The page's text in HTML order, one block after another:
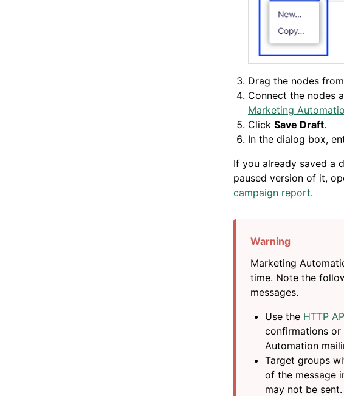
Drag the nodes
Connect the nodes
Marketing
Click Save Draft.
In the dialog box,
If you already saved a
paused version of it,
campaign report.
Marketing
time. Note the
messages.
Use the HTTP
confirmations or
Automation
Target groups
of the message
may not be